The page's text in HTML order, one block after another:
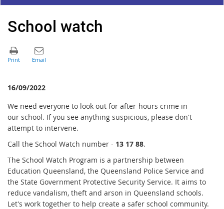
School watch
16/09/2022
We need everyone to look out for after-hours crime in
our school. If you see anything suspicious, please don't
attempt to intervene.
Call the School Watch number - 13 17 88.
The School Watch Program is a partnership between
Education Queensland, the Queensland Police Service and
the State Government Protective Security Service. It aims to
reduce vandalism, theft and arson in Queensland schools.
Let's work together to help create a safer school community.